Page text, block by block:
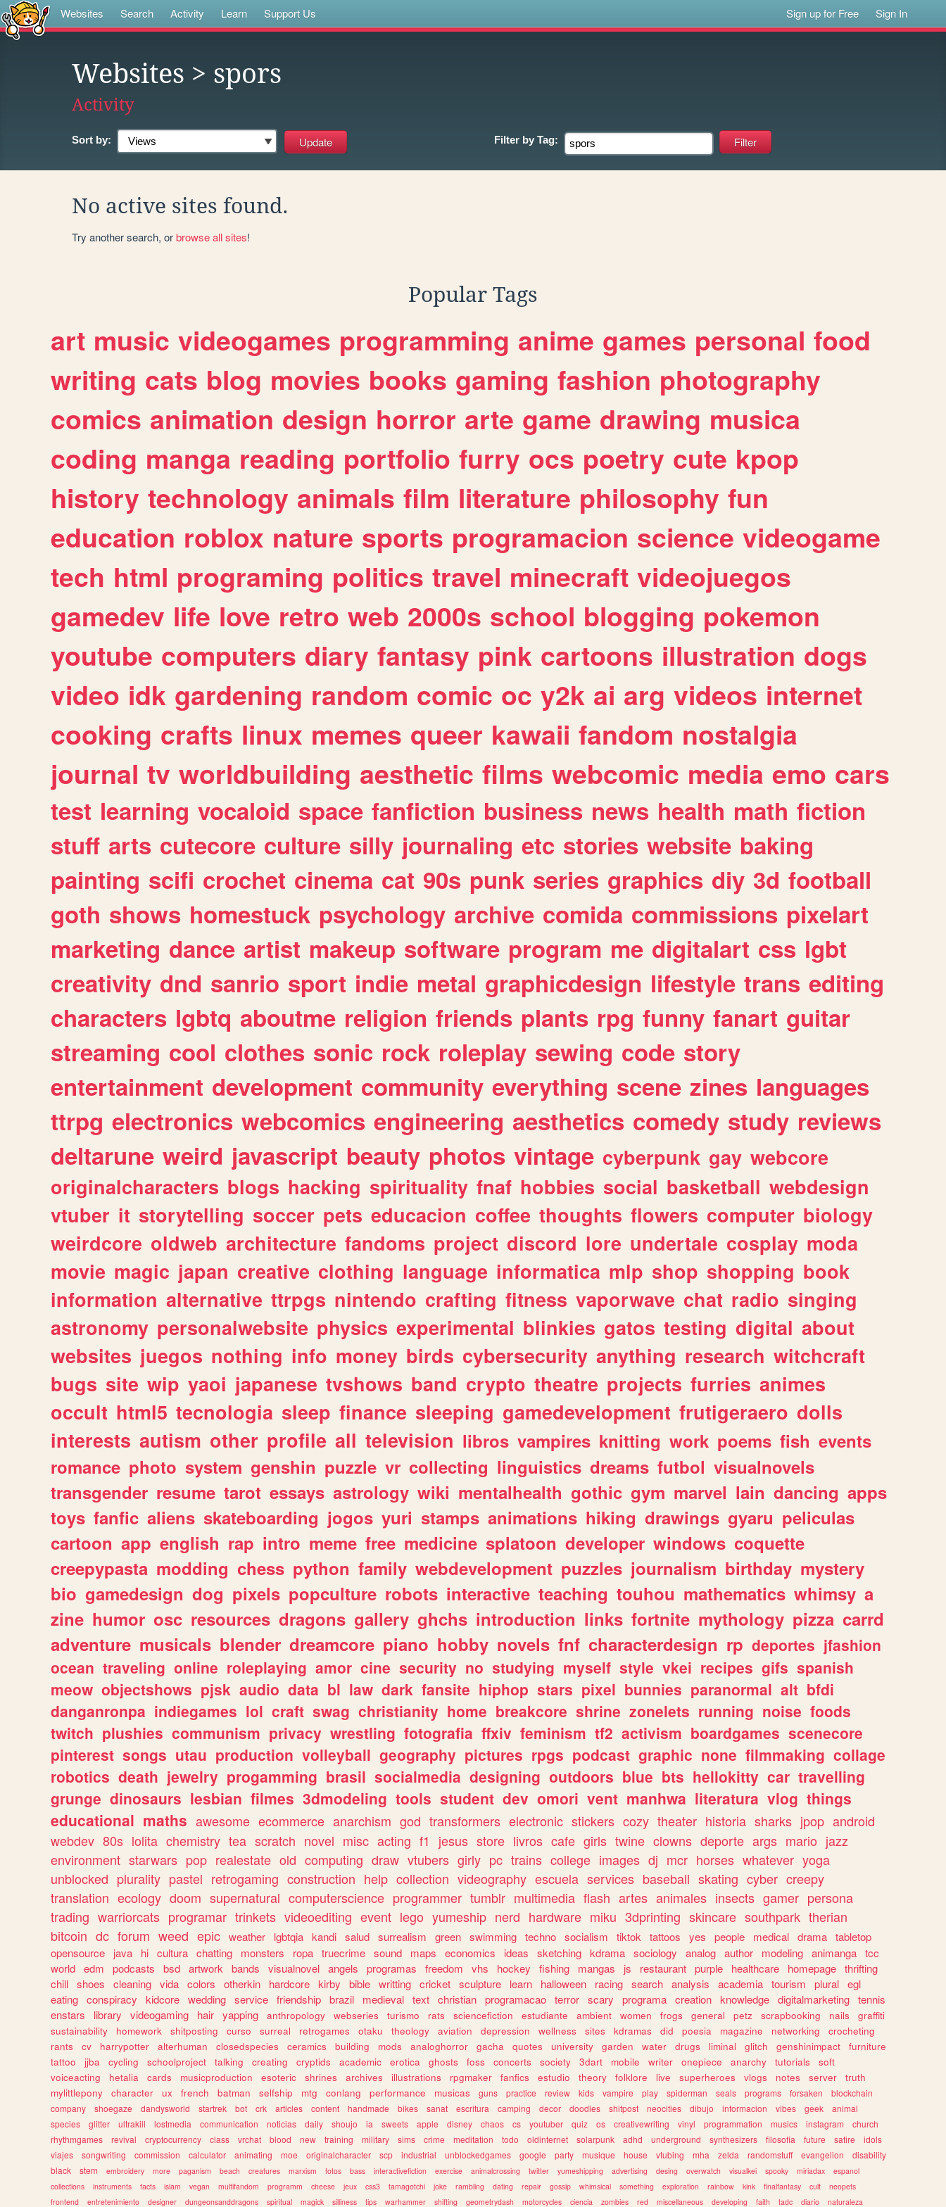
Websites Search Activity Learn Support Us Sign up for Free Sign In
Websites > spors
Activity
Sort by: Filter by Tag:
No active sites found.
Try another search, orbrowse all sites!
Popular Tags
art music videogames programming anime games personal food
writing cats blog movies books gaming fashion photography
comics animation design horror arte game drawing musica
coding manga reading portfolio furry ocs poetry cute kpop
history technology animals film literature philosophy fun
education roblox nature sports programacion science videogame
tech html programing politics travel minecraft videojuegos
gamedev life love retro web 2000s school blogging pokemon
youtube computers diary fantasy pink cartoons illustration dogs
video idk gardening random comic oc y2k ai arg videos internet
cooking crafts linux memes queer kawaii fandom nostalgia
journal tv worldbuilding aesthetic films webcomic media emo cars
test learning vocaloid space fanfiction business news health math fiction
stuff arts cutecore culture silly journaling etc stories website baking
painting scifi crochet cinema cat 90s punk series graphics diy 3d football
goth shows homestuck psychology archive comida commissions pixelart
marketing dance artist makeup software program me digitalart css lgbt
creativity dnd sanrio sport indie metal graphicdesign lifestyle trans editing
characters lgbtq aboutme religion friends plants rpg funny fanart guitar
streaming cool clothes sonic rock roleplay sewing code story
entertainment development community everything scene zines languages
ttrpg electronics webcomics engineering aesthetics comedy study reviews
deltarune weird javascript beauty photos vintage cyberpunk gay webcore
originalcharacters blogs hacking spirituality fnaf hobbies social basketball webdesign
vtuber it storytelling soccer pets educacion coffee thoughts flowers computer biology
weirdcore oldweb architecture fandoms project discord lore undertale cosplay moda
movie magic japan creative clothing language informatica mlp shop shopping book
information alternative ttrpgs nintendo crafting fitness vaporwave chat radio singing
astronomy personalwebsite physics experimental blinkies gatos testing digital about
websites juegos nothing info money birds cybersecurity anything research witchcraft
bugs site wip yaoi japanese tvshows band crypto theatre projects furries animes
occult html5 tecnologia sleep finance sleeping gamedevelopment frutigeraero dolls
interests autism other profile all television libros vampires knitting work poems fish events
romance photo system genshin puzzle vr collecting linguistics dreams futbol visualnovels
transgender resume tarot essays astrology wiki mentalhealth gothic gym marvel lain dancing apps
toys fanfic aliens skateboarding jogos yuri stamps animations hiking drawings gyaru peliculas
cartoon app english rap intro meme free medicine splatoon developer windows coquette
creepypasta modding chess python family webdevelopment puzzles journalism birthday mystery
bio gamedesign dog pixels popculture robots interactive teaching touhou mathematics whimsy a
zine humor osc resources dragons gallery ghchs introduction links fortnite mythology pizza carrd
adventure musicals blender dreamcore piano hobby novels fnf characterdesign rp deportes jfashion
ocean traveling online roleplaying amor cine security no studying myself style vkei recipes gifs spanish
meow objectshows pjsk audio data bl law dark fansite hiphop stars pixel bunnies paranormal alt bfdi
danganronpa indiegames lol craft swag christianity home breakcore shrine zonelets running noise foods
twitch plushies communism privacy wrestling fotografia ffxiv feminism tf2 activism boardgames scenecore
pinterest songs utau production volleyball geography pictures rpgs podcast graphic none filmmaking collage
robotics death jewelry progamming brasil socialmedia designing outdoors blue bts hellokitty car travelling
grunge dinosaurs lesbian filmes 3dmodeling tools student dev omori vent manhwa literatura vlog things
educational maths awesome ecommerce anarchism god transformers electronic stickers cozy theater historia sharks jpop android
webdev 80s lolita chemistry tea scratch novel misc acting f1 jesus store livros cafe girls twine clowns deporte args mario jazz
environment starwars pop realestate old computing draw vtubers girly pc trains college images dj mcr horses whatever yoga
unblocked plurality pastel retrogaming construction help collection videography escuela services baseball skating cyber creepy
translation ecology doom supernatural computerscience programmer tumblr multimedia flash artes animales insects gamer persona
trading warriorcats programar trinkets videoediting event lego yumeship nerd hardware miku 3dprinting skincare southpark therian
bitcoin dc forum weed epic weather lgbtqia kandi salud surrealism green swimming techno socialism tiktok tattoos yes people medical drama tabletop
opensource
java hi cultura chatting monsters ropa truecrime sound maps economics ideas sketching kdrama sociology analog author modeling animanga tcc
world edm podcasts bsd artwork bands visualnovel angels programas freedom vhs hockey fishing mangas js restaurant purple healthcare homepage thrifting
chill shoes cleaning vida colors otherkin hardcore kirby bible writting cricket sculpture learn halloween racing search analysis academia tourism plural egl
eating conspiracy kidcore wedding service friendship brazil medieval text christian programacao terror scary programa creation knowledge digitalmarketing tennis
enstars
library videogaming hair yapping anthropology webseries turismo rats sciencefiction estudiante ambient women frogs general petz scrapbooking nails
graffiti
sustainability
homework shitposting curso surreal retrogames otaku theology aviation depression wellness sites kdramas did poesia magazine networking
crocheting
rants
cv harrypotter alterhuman closedspecies ceramics building mods analoghorror gacha quotes university garden water drugs liminal glitch genshinimpact
furniture
tattoo
jjba cycling schoolproject talking creating cryptids academic erotica ghosts foss concerts society 3dart mobile writer onepiece anarchy tutorials
soft
voiceacting
hetalia cards musicproduction esoteric shrines archives illustrations rpgmaker fanfics estudio theory folklore live superheroes vlogs notes server
truth
mylittlepony
character ux french batman selfship mtg conlang performance musicas guns practice review kids vampire play spiderman seals programs forsaken
blockchain
company
shoegaze dandysworld startrek bot crk articles content handmade bikes sanat escritura camping decor doodles shitpost neocities dibujo informacion vibes geek
animal
species
glitter ultrakill lostmedia communication noticias daily shoujo ia sweets apple disney chaos cs youtuber quiz os creativewriting vinyl programmation musics instagram
church
rhythmgames
revival cryptocurrency class vrchat blood new training military sims crime meditation todo oldinternet solarpunk adhd underground synthesizers filosofia future satire
idols
viajes
songwriting commission calculator animating moe originalcharacter scp industrial unblockedgames google party musique house vtubing mha zelda randomstuff evangelion
disability
black
stem embroidery more paganism beach creatures marxism fotos bass interactivefiction exercise animalcrossing twitter yumeshipping advertising desing overwatch visualkei spooky miriadax
espanol
collections
instruments facts islam vegan multifandom programm cheese jeux css3 tamagotchi joke rambling dating repair gossip whimsical something exploration rainbow kink finalfantasy cult
neopets
frontend
entretenimiento designer dungeonsanddragons spiritual magick silliness tips warhammer shifting geometrydash motorcycles ciencia zombies red miscellaneous developing faith tadc diario naturaleza